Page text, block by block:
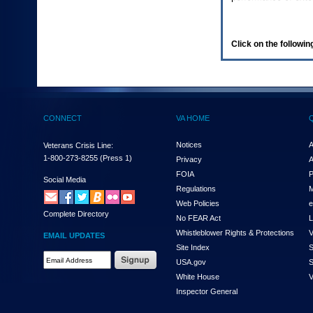
(Health,
enter
and
the
submenu
links,
hit
down
arrow.
You
Click on the
CONNECT
Veterans Crisis Line:
1-800-273-8255 (Press 1)
Social Media
Complete Directory
EMAIL UPDATES
VA HOME
Notices
Privacy
FOIA
Regulations
Web Policies
No FEAR Act
Whistleblower Rights & Protections
Site Index
USA.gov
White House
Inspector General